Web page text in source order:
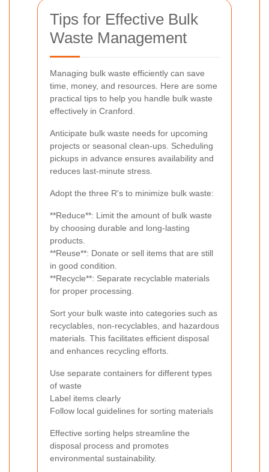
Tips for Effective Bulk
Waste Management
Managing bulk waste efficiently can save
time, money, and resources. Here are some
practical tips to help you handle bulk waste
effectively in Cranford.
Anticipate bulk waste needs for upcoming
projects or seasonal clean-ups. Scheduling
pickups in advance ensures availability and
reduces last-minute stress.
Adopt the three R's to minimize bulk waste:
**Reduce**: Limit the amount of bulk waste
by choosing durable and long-lasting
products.
**Reuse**: Donate or sell items that are still
in good condition.
**Recycle**: Separate recyclable materials
for proper processing.
Sort your bulk waste into categories such as
recyclables, non-recyclables, and hazardous
materials. This facilitates efficient disposal
and enhances recycling efforts.
Use separate containers for different types
of waste
Label items clearly
Follow local guidelines for sorting materials
Effective sorting helps streamline the
disposal process and promotes
environmental sustainability.